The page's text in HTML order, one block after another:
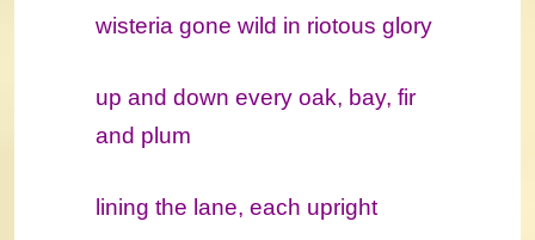
wisteria gone wild in riotous glory
up and down every oak, bay, fir
and plum
lining the lane, each upright